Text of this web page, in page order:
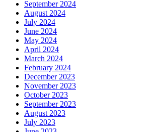
September 2024
August 2024
July 2024
June 2024
May 2024
April 2024
March 2024
February 2024
December 2023
November 2023
October 2023
September 2023
August 2023
July 2023